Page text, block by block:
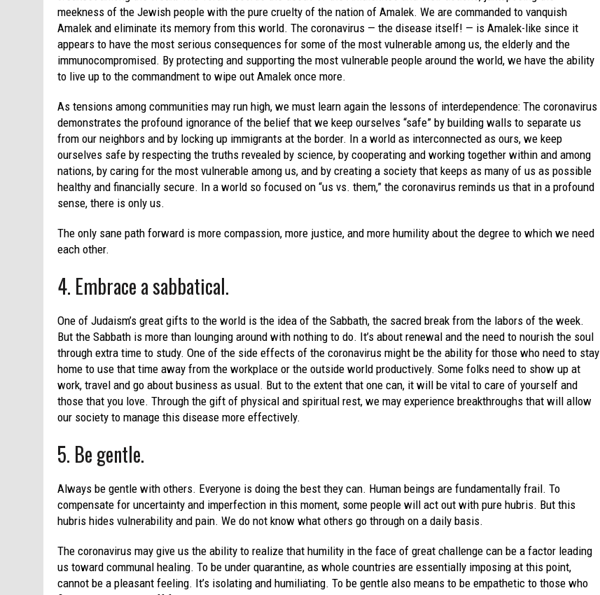
meekness of the Jewish people with the pure cruelty of the nation of Amalek. We are commanded to vanquish
Amalek and eliminate its memory from this world. The coronavirus — the disease itself! — is Amalek-like since it
appears to have the most serious consequences for some of the most vulnerable among us, the elderly and the
immunocompromised. By protecting and supporting the most vulnerable people around the world, we have the ability
to live up to the commandment to wipe out Amalek once more.
As tensions among communities may run high, we must learn again the lessons of interdependence: The coronavirus
demonstrates the profound ignorance of the belief that we keep ourselves “safe” by building walls to separate us
from our neighbors and by locking up immigrants at the border. In a world as interconnected as ours, we keep
ourselves safe by respecting the truths revealed by science, by cooperating and working together within and among
nations, by caring for the most vulnerable among us, and by creating a society that keeps as many of us as possible
healthy and financially secure. In a world so focused on “us vs. them,” the coronavirus reminds us that in a profound
sense, there is only us.
The only sane path forward is more compassion, more justice, and more humility about the degree to which we need
each other.
4. Embrace a sabbatical.
One of Judaism’s great gifts to the world is the idea of the Sabbath, the sacred break from the labors of the week.
But the Sabbath is more than lounging around with nothing to do. It’s about renewal and the need to nourish the soul
through extra time to study. One of the side effects of the coronavirus might be the ability for those who need to stay
home to use that time away from the workplace or the outside world productively. Some folks need to show up at
work, travel and go about business as usual. But to the extent that one can, it will be vital to care of yourself and
those that you love. Through the gift of physical and spiritual rest, we may experience breakthroughs that will allow
our society to manage this disease more effectively.
5. Be gentle.
Always be gentle with others. Everyone is doing the best they can. Human beings are fundamentally frail. To
compensate for uncertainty and imperfection in this moment, some people will act out with pure hubris. But this
hubris hides vulnerability and pain. We do not know what others go through on a daily basis.
The coronavirus may give us the ability to realize that humility in the face of great challenge can be a factor leading
us toward communal healing. To be under quarantine, as whole countries are essentially imposing at this point,
cannot be a pleasant feeling. It’s isolating and humiliating. To be gentle also means to be empathetic to those who